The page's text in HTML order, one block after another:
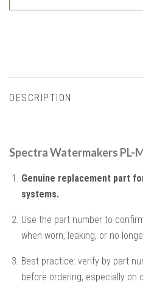
DESCRIPTION
Spectra Watermakers PL-
Genuine replacement part
systems.
Use the part number to
when worn, leaking, or no
Best practice: verify by part
before ordering, especially on